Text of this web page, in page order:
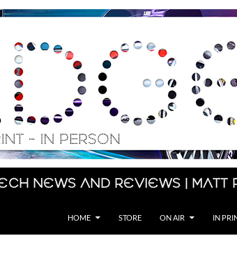
News and Reviews |
HOME STORE ON AIR IN